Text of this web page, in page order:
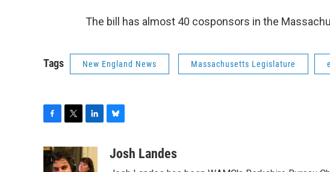
The bill has almost 40 cosponsors in the
Tags New England News Massachusetts Legislature
c
e
i
t
n
k
uJosh Landes